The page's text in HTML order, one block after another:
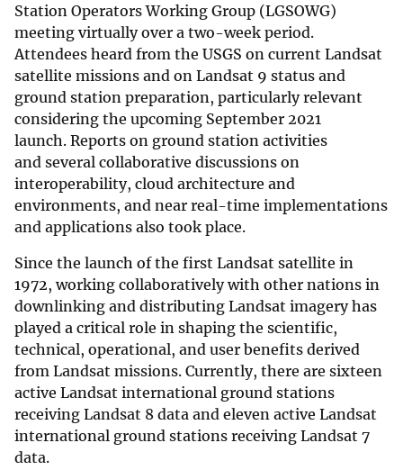
Station Operators Working Group (LGSOWG)
meeting virtually over a two-week period.
Attendees heard from the USGS on current Landsat
satellite missions and on Landsat 9 status and
ground station preparation, particularly relevant
considering the upcoming September 2021
launch. Reports on ground station activities
and several collaborative discussions on
interoperability, cloud architecture and
environments, and near real-time implementations
and applications also took place.
Since the launch of the first Landsat satellite in
1972, working collaboratively with other nations in
downlinking and distributing Landsat imagery has
played a critical role in shaping the scientific,
technical, operational, and user benefits derived
from Landsat missions. Currently, there are sixteen
active Landsat international ground stations
receiving Landsat 8 data and eleven active Landsat
international ground stations receiving Landsat 7
data.